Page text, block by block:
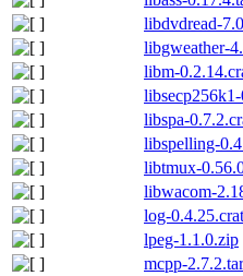
libdvdread-
libgweather-
libm-
libspa-
libspelling-
libtmux-
libwacom-
log-
lpeg-1.1.0.zip
mcpp-